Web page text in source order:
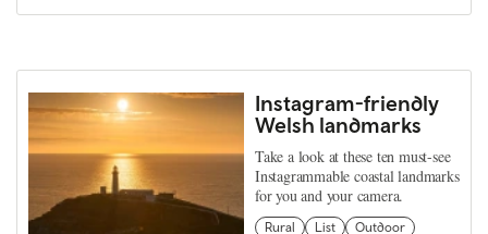
Instagram-friendly
Welsh landmarks
Take a look at these ten must-see
Instagrammable coastal landmarks
for you and your camera.
Rural List Outdoor